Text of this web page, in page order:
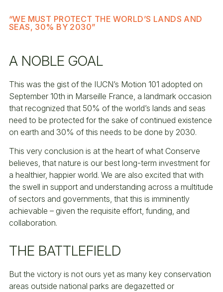
“WE MUST PROTECT THE WORLD’S LANDS AND
SEAS, 30% BY 2030”
A NOBLE GOAL
This was the gist of the IUCN’s Motion 101 adopted on
September 10th in Marseille France, a landmark occasion
that recognized that 50% of the world’s lands and seas
need to be protected for the sake of continued existence
on earth and 30% of this needs to be done by 2030.
This very conclusion is at the heart of what Conserve
believes, that nature is our best long-term investment for
a healthier, happier world. We are also excited that with
the swell in support and understanding across a multitude
of sectors and governments, that this is imminently
achievable – given the requisite effort, funding, and
collaboration.
THE BATTLEFIELD
But the victory is not ours yet as many key conservation
areas outside national parks are degazetted or